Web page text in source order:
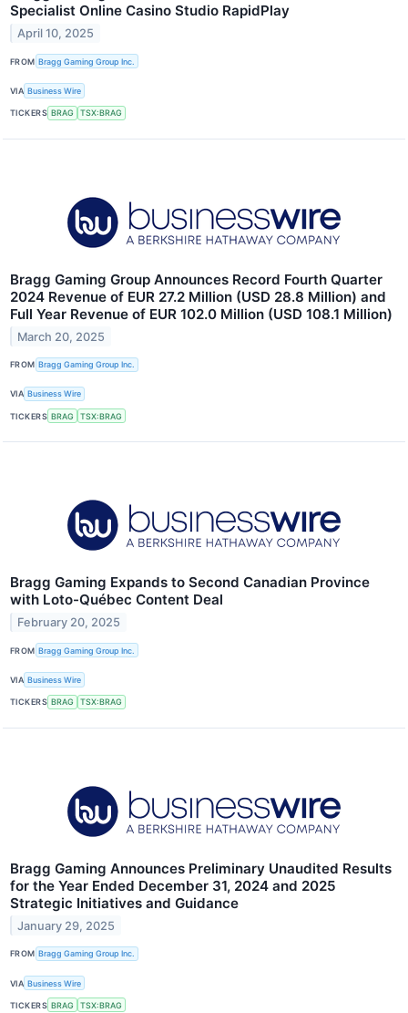
Specialist Online Casino Studio RapidPlay
April 10, 2025
FROM Bragg Gaming Group Inc.
VIA Business Wire
TICKERS BRAG TSX:BRAG
Bragg Gaming Group Announces Record Fourth Quarter
2024 Revenue of EUR 27.2 Million (USD 28.8 Million) and
Full Year Revenue of EUR 102.0 Million (USD 108.1 Million)
March 20, 2025
FROM Bragg Gaming Group Inc.
VIA Business Wire
TICKERS BRAG TSX:BRAG
Bragg Gaming Expands to Second Canadian Province
with Loto-Québec Content Deal
February 20, 2025
FROM Bragg Gaming Group Inc.
VIA Business Wire
TICKERS BRAG TSX:BRAG
Bragg Gaming Announces Preliminary Unaudited Results
for the Year Ended December 31, 2024 and 2025
Strategic Initiatives and Guidance
January 29, 2025
FROM Bragg Gaming Group Inc.
VIA Business Wire
TICKERS BRAG TSX:BRAG